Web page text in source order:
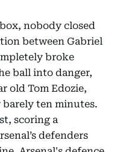
nobody closed
between Gabriel
broke
ball into danger,
old Tom Edozie,
ten minutes.
scoring a
defenders